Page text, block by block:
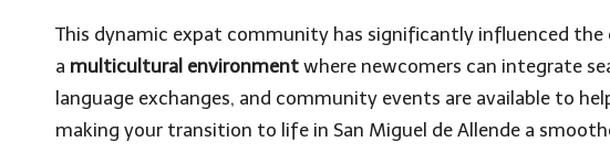
This dynamic expat community has significantly influenced
a multicultural environment where newcomers can integrate
language exchanges, and community events are available to
making your transition to life in San Miguel de Allende a